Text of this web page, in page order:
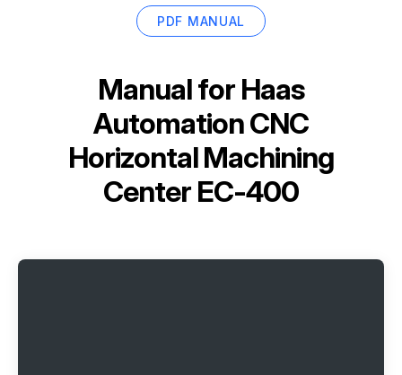
PDF MANUAL
Manual for Haas
Automation CNC
Horizontal Machining
Center EC-400